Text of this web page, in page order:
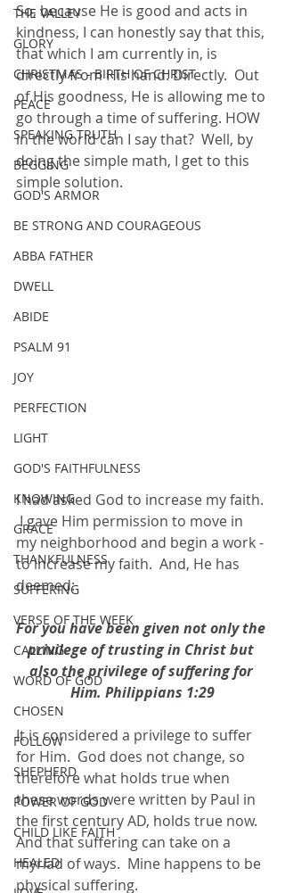
THE VALLEY
GLORY
CHRISTMAS - BIRTH OF CHRIST
PEACE
SPEAKING TRUTH
BEGGING
GOD'S ARMOR
BE STRONG AND COURAGEOUS
ABBA FATHER
DWELL
ABIDE
PSALM 91
JOY
PERFECTION
LIGHT
GOD'S FAITHFULNESS
KNOWING
GRACE
THANKFULNESS
SUFFERING
VERSE OF THE WEEK
CALLING
WORD OF GOD
CHOSEN
FOLLOW
SHEPHERD
POWER OF GOD
CHILD LIKE FAITH
HEALED
So, because He is good and acts in
kindness, I can honestly say that this,
that which I am currently in, is
directly from His hand. Directly.  Out
of His goodness, He is allowing me to
go through a time of suffering. HOW
in the world can I say that?  Well, by
doing the simple math, I get to this
simple solution.
I had asked God to increase my faith.
I gave Him permission to move in
my neighborhood and begin a work -
to increase my faith.  And, He has
deemed:
For you have been given not only the
privilege of trusting in Christ but
also the privilege of suffering for
Him. Philippians 1:29
It is considered a privilege to suffer
for Him.  God does not change, so
therefore what holds true when
these words were written by Paul in
the first century AD, holds true now.
And that suffering can take on a
myriad of ways.  Mine happens to be
physical suffering.